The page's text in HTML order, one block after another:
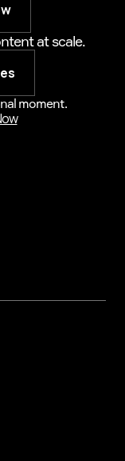
at scale.
moment.